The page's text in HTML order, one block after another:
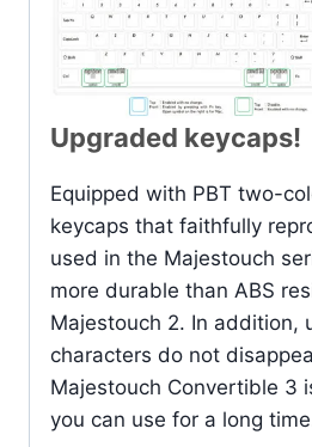
Upgraded keycaps!
Equipped with PBT two-
keycaps that faithfully
used in the Majestouch
more durable than ABS
Majestouch 2. In addition,
characters do not
Majestouch Convertible 3
you can use for a long